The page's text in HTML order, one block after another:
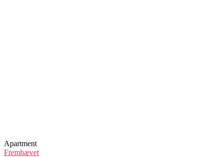
Apartment
Fremhævet